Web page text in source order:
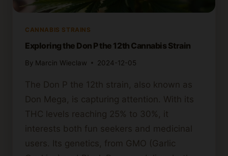
CANNABIS STRAINS
Exploring the Don P the 12th Cannabis Strain
By Marcin Wieclaw 2024-12-05
The Don P the 12th strain, also known as
Don Mega, is capturing attention. With its
THC levels reaching 25% to 30%, it
interests both fun seekers and medicinal
users. Its genetics, from GMO (Garlic